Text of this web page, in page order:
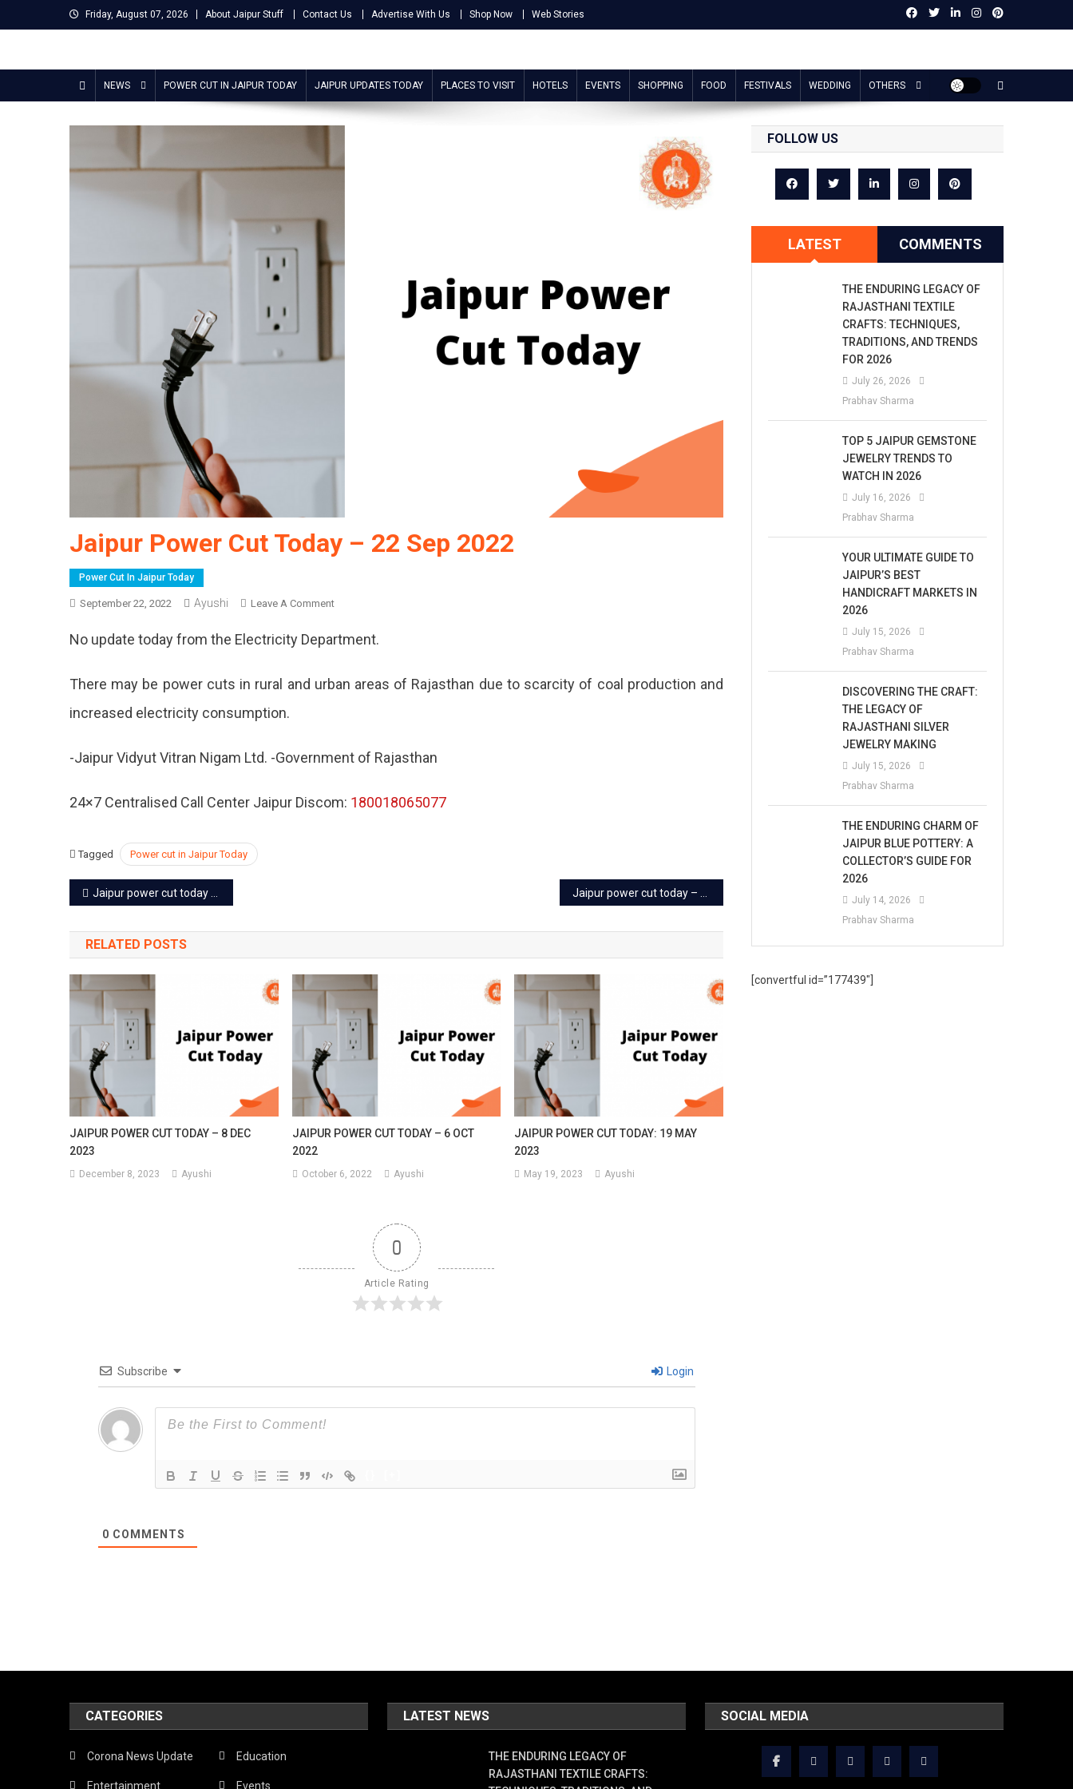
to
Friday, August 07, 2026 About Jaipur Stuff Contact Us Advertise With Us Shop Now Web Stories
Jaipur Stuff
NEWS POWER CUT IN JAIPUR TODAY JAIPUR UPDATES TODAY PLACES TO VISIT HOTELS EVENTS SHOPPING FOOD FESTIVALS WEDDING OTHERS
Jaipur Power Cut Today – 22 Sep 2022
Power Cut In Jaipur Today
September 22, 2022 Ayushi Leave A CommentOn
Power
2022
No update today from the Electricity Department.
There may be power cuts in rural and urban areas of Rajasthan due to scarcity of coal production and
increased electricity consumption.
-Jaipur Vidyut Vitran Nigam Ltd. -Government of Rajasthan
24×7 Centralised Call Center Jaipur Discom: 180018065077
Tagged Power cut in Jaipur Today
Post
navigation
Jaipur power cut today – 21 Sep 2022 Jaipur power cut today – 23 Sep 2022
RELATED POSTS
JAIPUR POWER CUT TODAY – 8 DEC
2023
December 8, 2023 Ayushi
JAIPUR POWER CUT TODAY – 6 OCT
2022
October 6, 2022 Ayushi
JAIPUR POWER CUT TODAY: 19 MAY
2023
May 19, 2023 Ayushi
0
Article Rating
Subscribe Login
0 COMMENTS
FOLLOW US
LATEST COMMENTS
THE ENDURING LEGACY OF
RAJASTHANI TEXTILE
CRAFTS: TECHNIQUES,
TRADITIONS, AND TRENDS
FOR 2026
July 26, 2026
Prabhav Sharma
TOP 5 JAIPUR GEMSTONE
JEWELRY TRENDS TO
WATCH IN 2026
July 16, 2026
Prabhav Sharma
YOUR ULTIMATE GUIDE TO
JAIPUR’S BEST
HANDICRAFT MARKETS IN
2026
July 15, 2026
Prabhav Sharma
DISCOVERING THE CRAFT:
THE LEGACY OF
RAJASTHANI SILVER
JEWELRY MAKING
July 15, 2026
Prabhav Sharma
THE ENDURING CHARM OF
JAIPUR BLUE POTTERY: A
COLLECTOR’S GUIDE FOR
2026
July 14, 2026
Prabhav Sharma
[convertful id=”177439″]
CATEGORIES
Corona News Update Education
Entertainment Events
LATEST NEWS
THE ENDURING LEGACY OF
RAJASTHANI TEXTILE CRAFTS:
SOCIAL MEDIA